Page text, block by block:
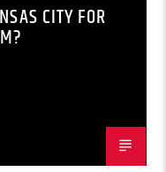
CITY FOR